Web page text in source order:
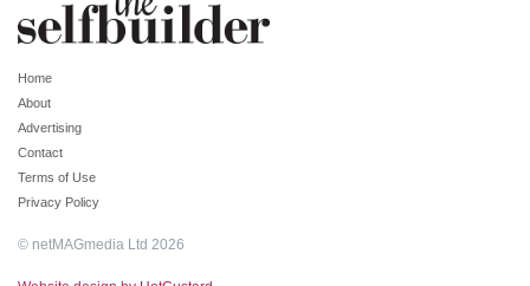
Home
About
Advertising
Contact
Terms of Use
Privacy Policy
© netMAGmedia Ltd 2026